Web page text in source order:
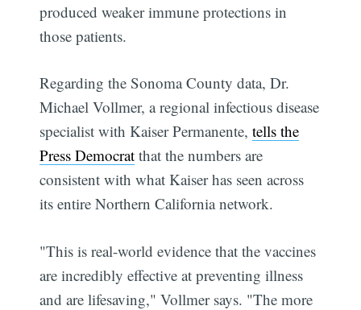
produced weaker immune protections in
those patients.
Regarding the Sonoma County data, Dr.
Michael Vollmer, a regional infectious disease
specialist with Kaiser Permanente,tells the
Press Democrat that the numbers are
consistent with what Kaiser has seen across
its entire Northern California network.
"This is real-world evidence that the vaccines
are incredibly effective at preventing illness
and are lifesaving," Vollmer says. "The more